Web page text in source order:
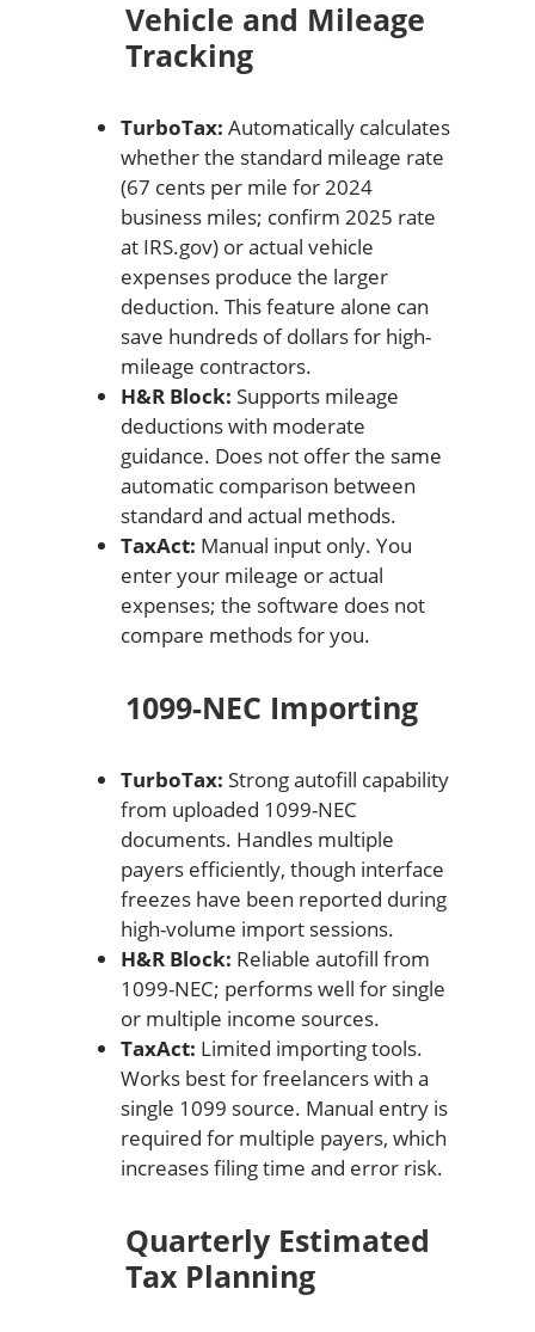
Vehicle and Mileage
Tracking
TurboTax: Automatically calculates
whether the standard mileage rate
(67 cents per mile for 2024
business miles; confirm 2025 rate
at IRS.gov) or actual vehicle
expenses produce the larger
deduction. This feature alone can
save hundreds of dollars for high-
mileage contractors.
H&R Block: Supports mileage
deductions with moderate
guidance. Does not offer the same
automatic comparison between
standard and actual methods.
TaxAct: Manual input only. You
enter your mileage or actual
expenses; the software does not
compare methods for you.
1099-NEC Importing
TurboTax: Strong autofill capability
from uploaded 1099-NEC
documents. Handles multiple
payers efficiently, though interface
freezes have been reported during
high-volume import sessions.
H&R Block: Reliable autofill from
1099-NEC; performs well for single
or multiple income sources.
TaxAct: Limited importing tools.
Works best for freelancers with a
single 1099 source. Manual entry is
required for multiple payers, which
increases filing time and error risk.
Quarterly Estimated
Tax Planning